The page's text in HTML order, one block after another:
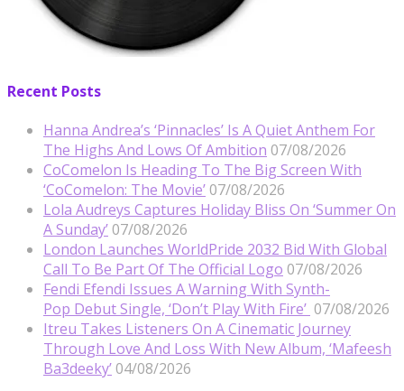
Recent Posts
Hanna Andrea’s ‘Pinnacles’ Is A Quiet Anthem For
The Highs And Lows Of Ambition 07/08/2026
CoComelon Is Heading To The Big Screen With
‘CoComelon: The Movie’ 07/08/2026
Lola Audreys Captures Holiday Bliss On ‘Summer On
A Sunday’ 07/08/2026
London Launches WorldPride 2032 Bid With Global
Call To Be Part Of The Official Logo 07/08/2026
Fendi Efendi Issues A Warning With Synth-
Pop Debut Single, ‘Don’t Play With Fire’ 07/08/2026
Itreu Takes Listeners On A Cinematic Journey
Through Love And Loss With New Album, ‘Mafeesh
Ba3deeky’ 04/08/2026